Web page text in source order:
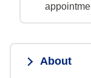
About